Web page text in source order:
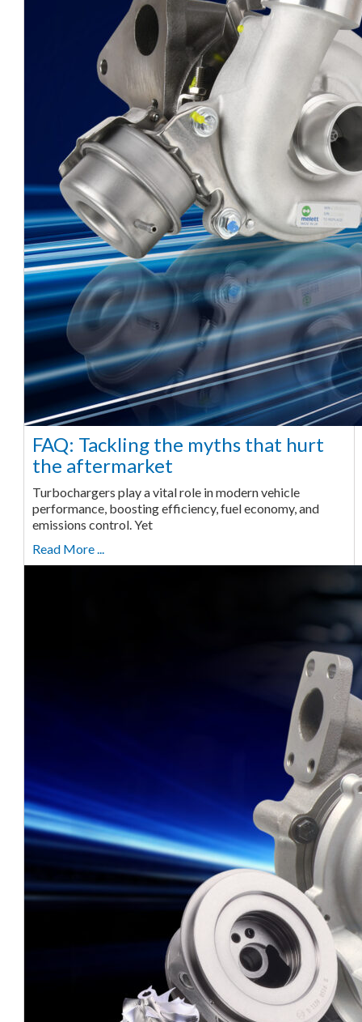
FAQ: Tackling the myths that hurt
the aftermarket
Turbochargers play a vital role in modern vehicle
performance, boosting efficiency, fuel economy, and
emissions control. Yet
Read More ...